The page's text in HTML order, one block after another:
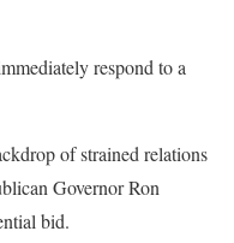
respond to a
of strained relations
Governor Ron
bid.